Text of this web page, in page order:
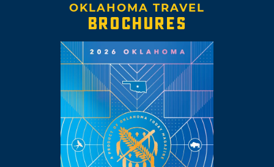
OKLAHOMA TRAVEL
BROCHURES